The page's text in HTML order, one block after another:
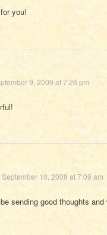
you!
9, 2009 at 7:26 pm
September 10, 2009 at 7:09 am
sending good thoughts